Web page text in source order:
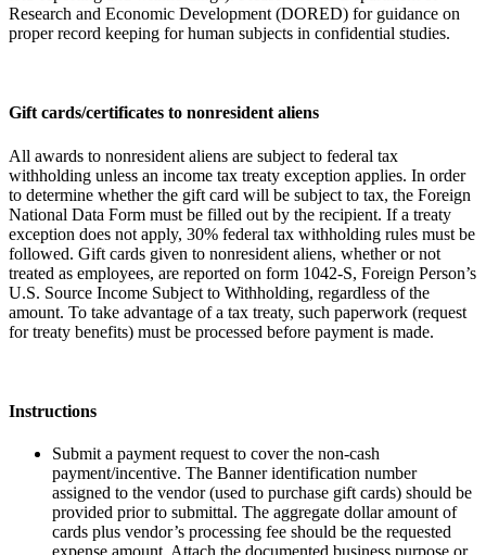
Research and Economic Development (DORED) for guidance on
proper record keeping for human subjects in confidential studies.
Gift cards/certificates to nonresident aliens
All awards to nonresident aliens are subject to federal tax
withholding unless an income tax treaty exception applies. In order
to determine whether the gift card will be subject to tax, the Foreign
National Data Form must be filled out by the recipient. If a treaty
exception does not apply, 30% federal tax withholding rules must be
followed. Gift cards given to nonresident aliens, whether or not
treated as employees, are reported on form 1042-S, Foreign Person’s
U.S. Source Income Subject to Withholding, regardless of the
amount. To take advantage of a tax treaty, such paperwork (request
for treaty benefits) must be processed before payment is made.
Instructions
Submit a payment request to cover the non-cash
payment/incentive. The Banner identification number
assigned to the vendor (used to purchase gift cards) should be
provided prior to submittal. The aggregate dollar amount of
cards plus vendor’s processing fee should be the requested
expense amount. Attach the documented business purpose or